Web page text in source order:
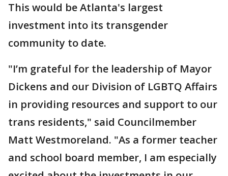
This would be Atlanta's largest
investment into its transgender
community to date.
"I’m grateful for the leadership of Mayor
Dickens and our Division of LGBTQ Affairs
in providing resources and support to our
trans residents," said Councilmember
Matt Westmoreland. "As a former teacher
and school board member, I am especially